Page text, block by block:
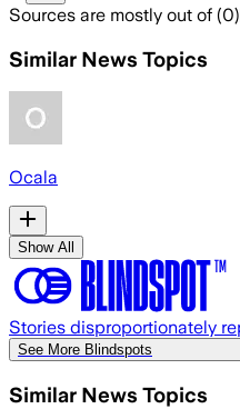
Sources are mostly out of (0)
Similar News Topics
Ocala
Show All
Stories disproportionately
See More Blindspots
Similar News Topics